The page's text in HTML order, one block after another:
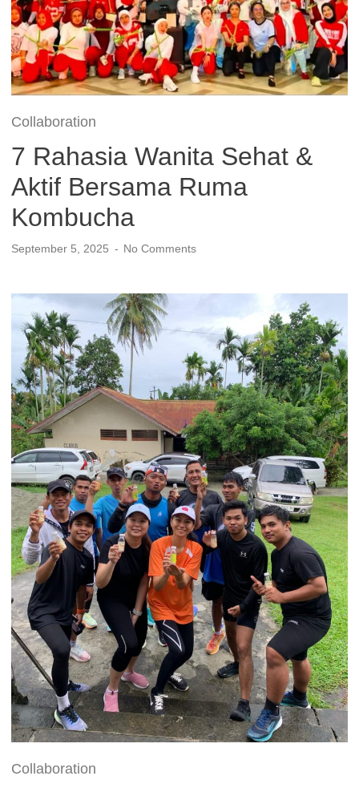
Collaboration
7 Rahasia Wanita Sehat &
Aktif Bersama Ruma
Kombucha
September 5, 2025 No Comments
Collaboration